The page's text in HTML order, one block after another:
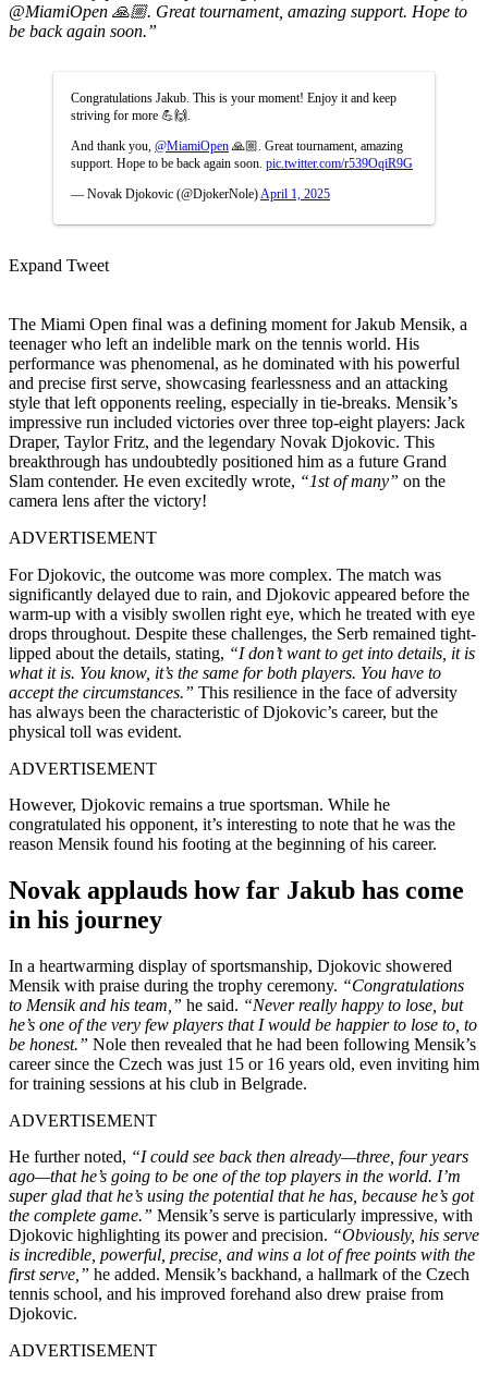
@MiamiOpen 🙏🏼. Great tournament, amazing support. Hope to
be back again soon.”
Congratulations Jakub. This is your moment! Enjoy it and keep
striving for more 💪🙌.
And thank you, @MiamiOpen 🙏🏼. Great tournament, amazing
support. Hope to be back again soon. pic.twitter.com/r539OqiR9G
— Novak Djokovic (@DjokerNole) April 1, 2025
Expand Tweet
The Miami Open final was a defining moment for Jakub Mensik, a
teenager who left an indelible mark on the tennis world. His
performance was phenomenal, as he dominated with his powerful
and precise first serve, showcasing fearlessness and an attacking
style that left opponents reeling, especially in tie-breaks. Mensik’s
impressive run included victories over three top-eight players: Jack
Draper, Taylor Fritz, and the legendary Novak Djokovic. This
breakthrough has undoubtedly positioned him as a future Grand
Slam contender. He even excitedly wrote, “1st of many” on the
camera lens after the victory!
ADVERTISEMENT
For Djokovic, the outcome was more complex. The match was
significantly delayed due to rain, and Djokovic appeared before the
warm-up with a visibly swollen right eye, which he treated with eye
drops throughout. Despite these challenges, the Serb remained tight-
lipped about the details, stating, “I don’t want to get into details, it is
what it is. You know, it’s the same for both players. You have to
accept the circumstances.” This resilience in the face of adversity
has always been the characteristic of Djokovic’s career, but the
physical toll was evident.
ADVERTISEMENT
However, Djokovic remains a true sportsman. While he
congratulated his opponent, it’s interesting to note that he was the
reason Mensik found his footing at the beginning of his career.
Novak applauds how far Jakub has come
in his journey
In a heartwarming display of sportsmanship, Djokovic showered
Mensik with praise during the trophy ceremony. “Congratulations
to Mensik and his team,” he said. “Never really happy to lose, but
he’s one of the very few players that I would be happier to lose to, to
be honest.” Nole then revealed that he had been following Mensik’s
career since the Czech was just 15 or 16 years old, even inviting him
for training sessions at his club in Belgrade.
ADVERTISEMENT
He further noted, “I could see back then already—three, four years
ago—that he’s going to be one of the top players in the world. I’m
super glad that he’s using the potential that he has, because he’s got
the complete game.” Mensik’s serve is particularly impressive, with
Djokovic highlighting its power and precision. “Obviously, his serve
is incredible, powerful, precise, and wins a lot of free points with the
first serve,” he added. Mensik’s backhand, a hallmark of the Czech
tennis school, and his improved forehand also drew praise from
Djokovic.
ADVERTISEMENT